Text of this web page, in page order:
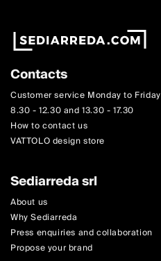
Contacts
Customer service Monday to Friday
8.30 - 12.30 and 13.30 - 17.30
How to contact us
VATTOLO design store
Sediarreda srl
About us
Why Sediarreda
Press enquiries and collaboration
Propose your brand